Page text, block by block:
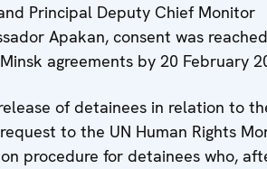
Principal Deputy Chief Monitor
Apakan, consent was
agreements by 20 February
of detainees in relation to
to the UN Human Rights
procedure for detainees who,